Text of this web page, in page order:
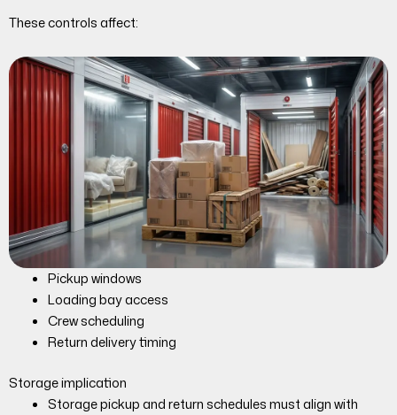
These controls affect:
Pickup windows
Loading bay access
Crew scheduling
Return delivery timing
Storage implication
Storage pickup and return schedules must align with